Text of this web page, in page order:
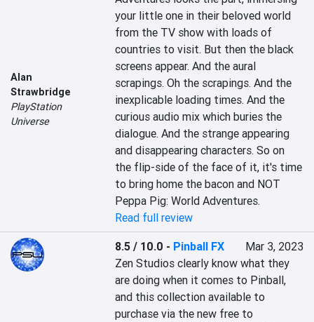
Alan
Strawbridge
PlayStation
Universe
your little one in their beloved world
from the TV show with loads of
countries to visit. But then the black
screens appear. And the aural
scrapings. Oh the scrapings. And the
inexplicable loading times. And the
curious audio mix which buries the
dialogue. And the strange appearing
and disappearing characters. So on
the flip-side of the face of it, it's time
to bring home the bacon and NOT
Peppa Pig: World Adventures.
Read full review
8.5 / 10.0 - Pinball FX
Mar 3, 2023
Zen Studios clearly know what they
are doing when it comes to Pinball,
and this collection available to
purchase via the new free to